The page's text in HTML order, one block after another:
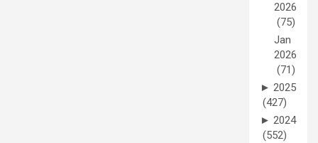
2026
(75)
Jan
2026
(71)
► 2025
(427)
► 2024
(552)